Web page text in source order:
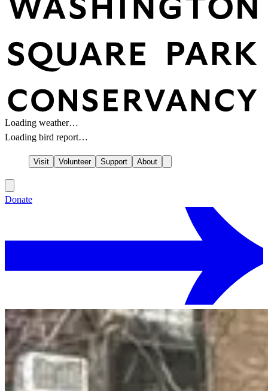
Loading weather…
Loading bird report…
Visit Volunteer Support About
Donate